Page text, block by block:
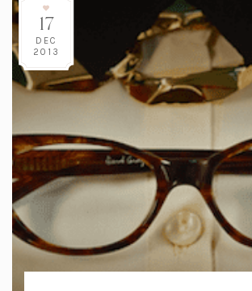
17
DEC
2013